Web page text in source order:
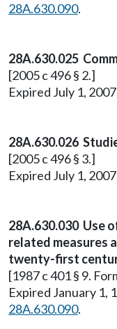
28A.630.090.
28A.630.025
[2005 c 496 § 2.]
Expired July 1,
28A.630.026
[2005 c 496 § 3.]
Expired July 1,
28A.630.030 Use
related measures
twenty-first
[1987 c 401 § 9.
Expired January 1,
28A.630.090.